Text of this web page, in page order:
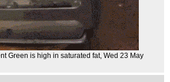
Green is high in saturated fat, Wed 23 May